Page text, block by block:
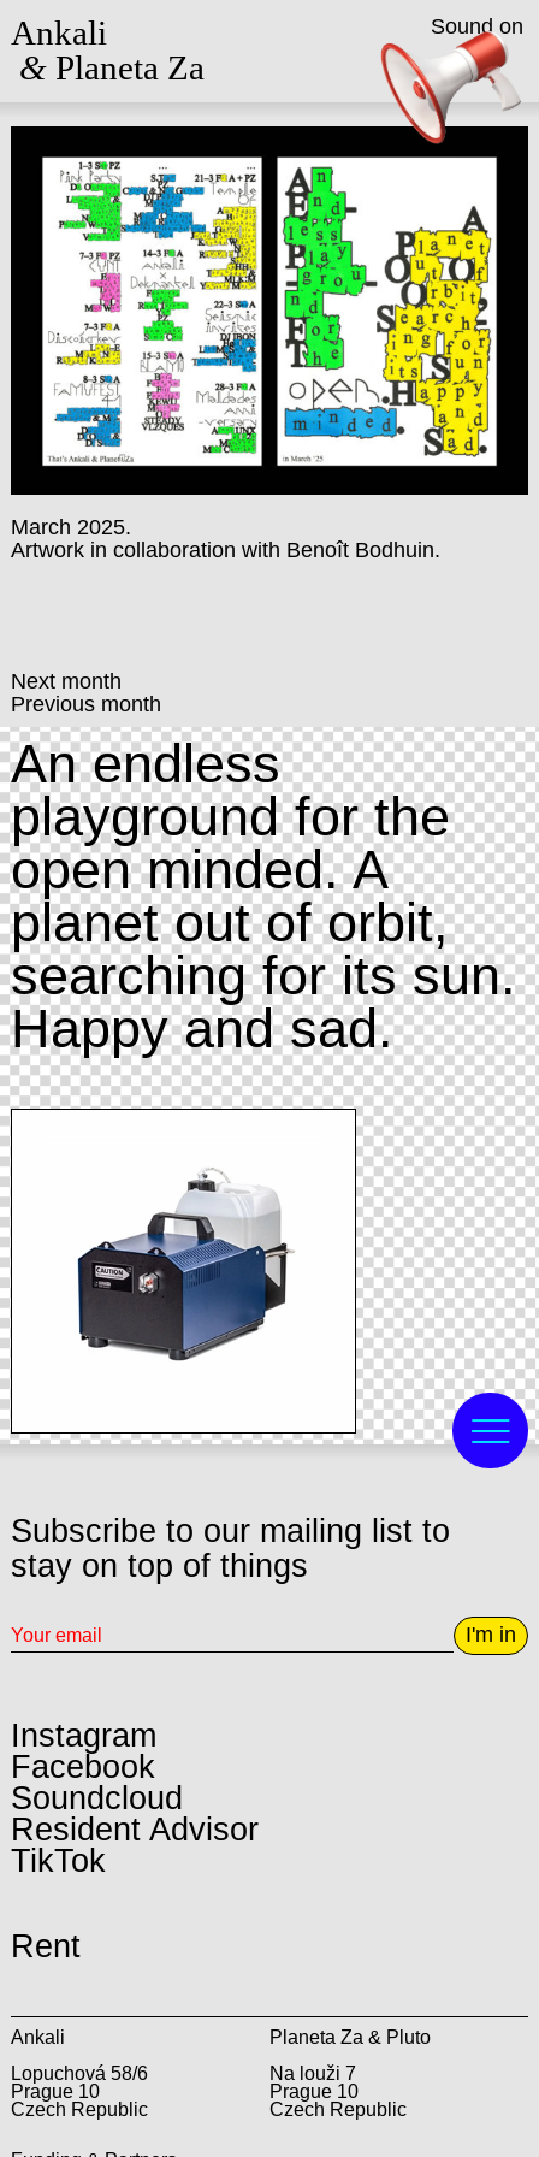
Ankali
&Planeta Za
March 2025.
Artwork in collaboration with Benoît Bodhuin.
Next month
Previous month
An endless
playground for the
open minded. A
planet out of orbit,
searching for its sun.
Happy and sad.
Subscribe to our mailing list to
stay on top of things
I'm in
Instagram
Facebook
Soundcloud
Resident Advisor
TikTok
Rent
Ankali
Lopuchová 58/6
Prague 10
Czech Republic
Planeta Za & Pluto
Na louži 7
Prague 10
Czech Republic
Sound on